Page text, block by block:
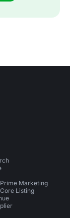
Marketing
Listing